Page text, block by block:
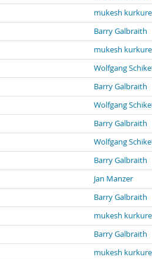
mukesh kurkure
Barry Galbraith
mukesh kurkure
Wolfgang
Barry Galbraith
Wolfgang
Barry Galbraith
Wolfgang
Barry Galbraith
Jan Manzer
Barry Galbraith
mukesh kurkure
Barry Galbraith
mukesh kurkure